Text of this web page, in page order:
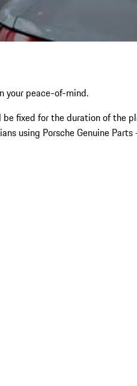
your peace-of-mind.
fixed for the duration of the
using Porsche Genuine